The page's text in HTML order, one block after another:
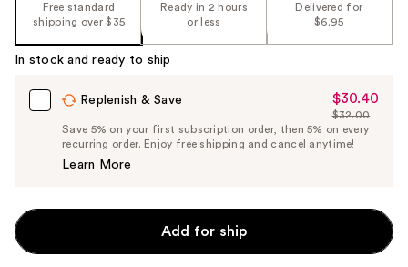
Product
Free standard
shipping over $35
Ready in 2 hours
or less
Delivered for
$6.95
In stock and ready to ship
Replenish & Save
Sale
Price
$30.40
$30.40
List
Price
$32.00
Save 5% on your first subscription order, then 5% on every
recurring order. Enjoy free shipping and cancel anytime!
Learn More
Add for ship